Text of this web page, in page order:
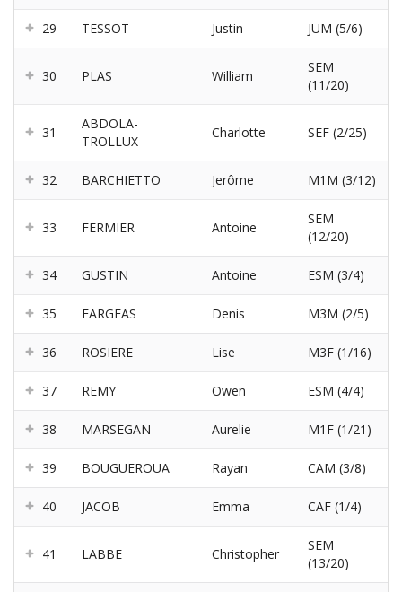
29 TESSOT Justin JUM (5/6)
30 PLAS William
SEM
(11/20)
31
ABDOLA-
TROLLUX
Charlotte SEF (2/25)
32 BARCHIETTO Jerôme M1M (3/12)
33 FERMIER Antoine
SEM
(12/20)
34 GUSTIN Antoine ESM (3/4)
35 FARGEAS Denis M3M (2/5)
36 ROSIERE Lise M3F (1/16)
37 REMY Owen ESM (4/4)
38 MARSEGAN Aurelie M1F (1/21)
39 BOUGUEROUA Rayan CAM (3/8)
40 JACOB Emma CAF (1/4)
41 LABBE Christopher
SEM
(13/20)